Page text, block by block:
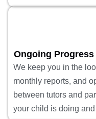
Ongoing
We keep you in the
monthly reports, and
between tutors and
your child is doing